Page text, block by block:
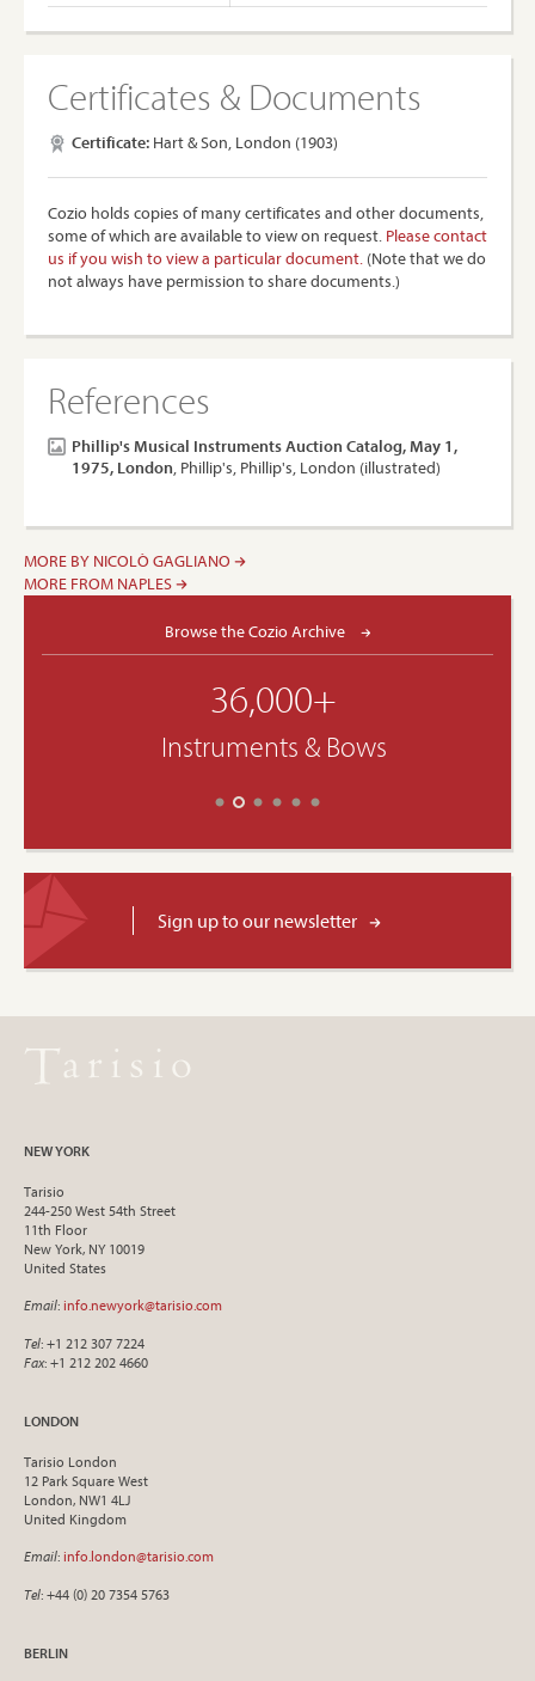
Certificates & Documents
Certificate: Hart & Son, London (1903)
Cozio holds copies of many certificates and other documents,
some of which are available to view on request. Please contact
us if you wish to view a particular document. (Note that we do
not always have permission to share documents.)
References
Phillip's Musical Instruments Auction Catalog, May 1,
1975, London, Phillip's, Phillip's, London (illustrated)
MORE BY NICOLÒ GAGLIANO
MORE FROM NAPLES
Browse the Cozio Archive
36,000+
Instruments & Bows
Sign up to our newsletter
NEW YORK
Tarisio
244-250 West 54th Street
11th Floor
New York, NY 10019
United States
Email: info.newyork@tarisio.com
Tel: +1 212 307 7224
Fax: +1 212 202 4660
LONDON
Tarisio London
12 Park Square West
London, NW1 4LJ
United Kingdom
Email: info.london@tarisio.com
Tel: +44 (0) 20 7354 5763
BERLIN